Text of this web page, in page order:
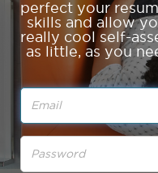
perfect your
skills and allow
really cool self-
as little, as you